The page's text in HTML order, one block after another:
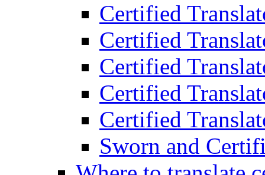
Certified
Certified
Certified
Certified
Certified
Sworn and